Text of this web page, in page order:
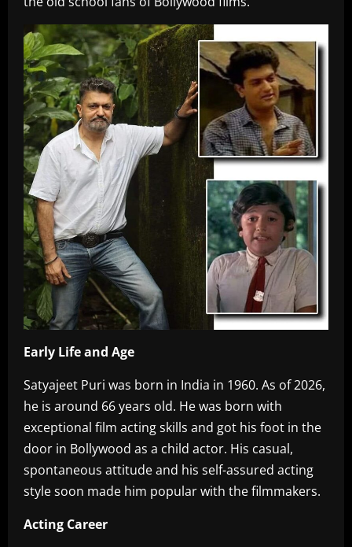
Early Life and Age
Satyajeet Puri was born in India in 1960. As of 2026,
he is around 66 years old. He was born with
exceptional film acting skills and got his foot in the
door in Bollywood as a child actor. His casual,
spontaneous attitude and his self-assured acting
style soon made him popular with the filmmakers.
Acting Career